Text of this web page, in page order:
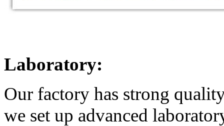
Laboratory:
Our factory has strong
we set up advanced